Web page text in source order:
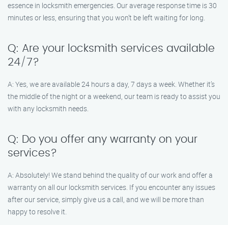
essence in locksmith emergencies. Our average response time is 30
minutes or less, ensuring that you won’t be left waiting for long.
Q: Are your locksmith services available
24/7?
A: Yes, we are available 24 hours a day, 7 days a week. Whether it’s
the middle of the night or a weekend, our team is ready to assist you
with any locksmith needs.
Q: Do you offer any warranty on your
services?
A: Absolutely! We stand behind the quality of our work and offer a
warranty on all our locksmith services. If you encounter any issues
after our service, simply give us a call, and we will be more than
happy to resolve it.